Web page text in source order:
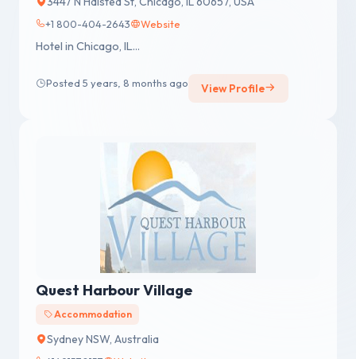
+1 800-404-2643 Website
Hotel in Chicago, IL...
Posted 5 years, 8 months ago View Profile
Quest Harbour Village
Accommodation
Sydney NSW, Australia